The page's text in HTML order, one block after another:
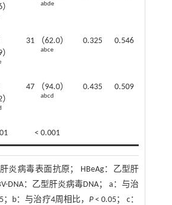
abde
31 （62.0）
abce
0.325 0.546
47 （94.0）
abcd
0.435 0.509
< 0.001
炎病毒表面抗原； HBeAg：乙型肝
DNA：乙型肝炎病毒DNA； a：与治
；b：与治疗4周相比，P< 0.05； c：